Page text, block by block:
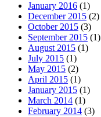
January 2016 (1)
December 2015 (2)
October 2015 (3)
September 2015 (1)
August 2015 (1)
July 2015 (1)
May 2015 (2)
April 2015 (1)
January 2015 (1)
March 2014 (1)
February 2014 (3)